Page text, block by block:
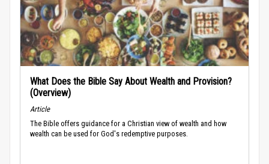
What Does the Bible Say About Wealth and Provision?
(Overview)
Article
The Bible offers guidance for a Christian view of wealth and how
wealth can be used for God's redemptive purposes.